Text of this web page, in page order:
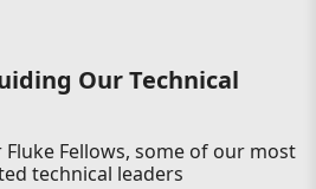
Our Technical
Fellows, some of our most
technical leaders